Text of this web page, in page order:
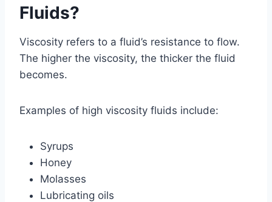
Fluids?
Viscosity refers to a fluid’s resistance to flow.
The higher the viscosity, the thicker the fluid
becomes.
Examples of high viscosity fluids include:
Syrups
Honey
Molasses
Lubricating oils